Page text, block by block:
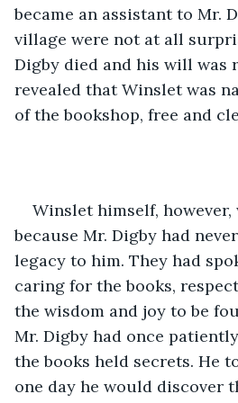
became an assistant to Mr.
village were not at all
Digby died and his will was
revealed that Winslet was
of the bookshop, free and
Winslet himself,
because Mr. Digby had
legacy to him. They had
caring for the books,
the wisdom and joy to be
Mr. Digby had once
the books held secrets. He
one day he would discover